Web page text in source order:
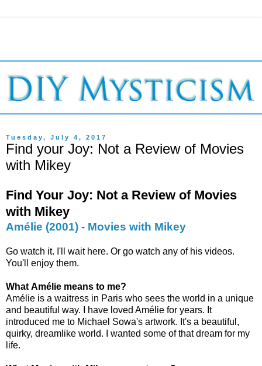
Tuesday, July 4, 2017
Find your Joy: Not a Review of Movies
with Mikey
Find Your Joy: Not a Review of Movies
with Mikey
Amélie (2001) - Movies with Mikey
Go watch it. I'll wait here. Or go watch any of his videos.
You'll enjoy them.
What Amélie means to me?
Amélie is a waitress in Paris who sees the world in a unique
and beautiful way. I have loved Amélie for years. It
introduced me to Michael Sowa's artwork. It's a beautiful,
quirky, dreamlike world. I wanted some of that dream for my
life.